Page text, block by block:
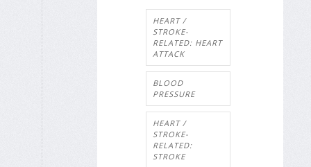
HEART /
STROKE-
RELATED: HEART
ATTACK
BLOOD
PRESSURE
HEART /
STROKE-
RELATED:
STROKE